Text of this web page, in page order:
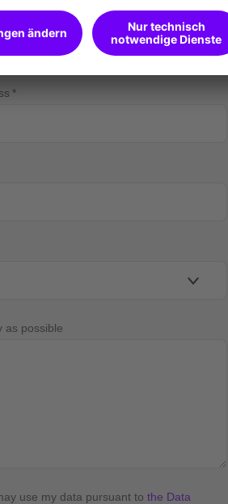
as possible
use my data pursuant tothe Data